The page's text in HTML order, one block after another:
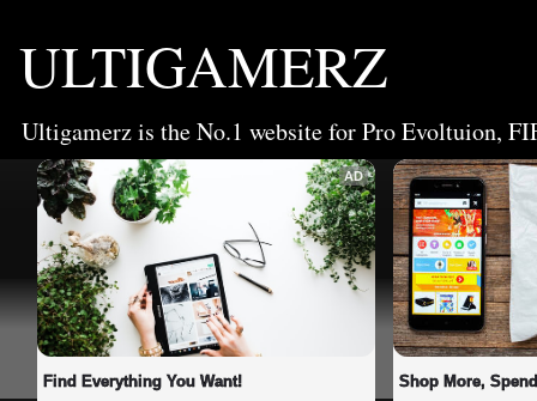
ULTIGAMERZ
Ultigamerz is the No.1 website for Pro Evoltuion,
AD
Find Everything You Want! Shop More,